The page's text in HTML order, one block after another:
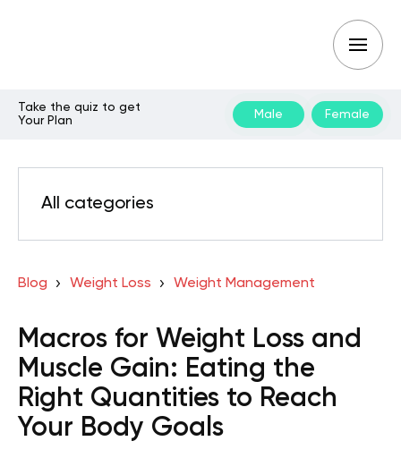
Take the quiz to get
Your Plan
Male Female
All categories
Blog Weight Loss Weight Management
Macros for Weight Loss and
Muscle Gain: Eating the
Right Quantities to Reach
Your Body Goals